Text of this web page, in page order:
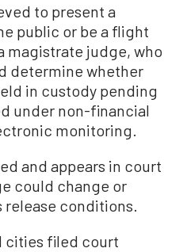
to present a
public or be a flight
magistrate judge, who
determine whether
in custody pending
under non-financial
monitoring.
and appears in court
could change or
release conditions.
cities filed court